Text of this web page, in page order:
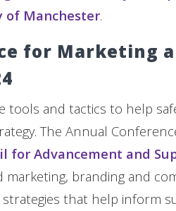
of Manchester.
for Marketing
tools and tactics to help
The Annual
for Advancement and
branding and
strategies that help inform